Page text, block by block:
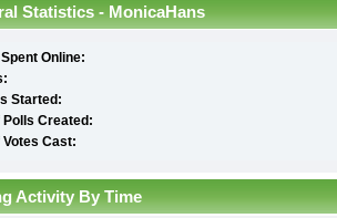
Statistics - MonicaHans
Online:
Started:
Polls Created:
Votes Cast:
Activity By Time